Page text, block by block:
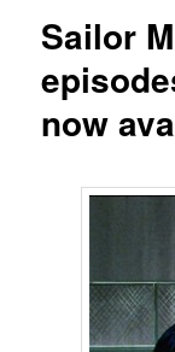
Sailor
now